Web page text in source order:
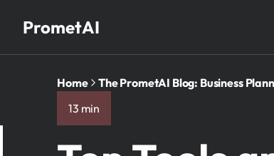
PrometAI
Home The PrometAI Blog: Business
13 min